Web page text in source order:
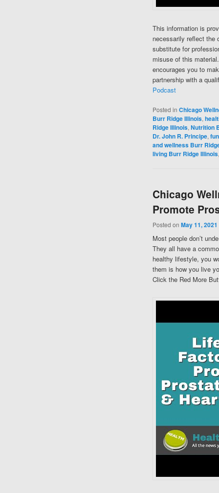
This information is
necessarily reflect the
substitute for
misuse of this
encourages you to
partnership with a
Podcast
Posted in Chicago
Burr Ridge Illinois,
Ridge Illinois, Nutrition
Dr. John R. Principe,
and wellness Burr
living Burr Ridge Illinois
Chicago
Promote
Posted on May 11, 2021
Most people don’t
They all have a
healthy lifestyle, you
them is how you live
Click the Red More